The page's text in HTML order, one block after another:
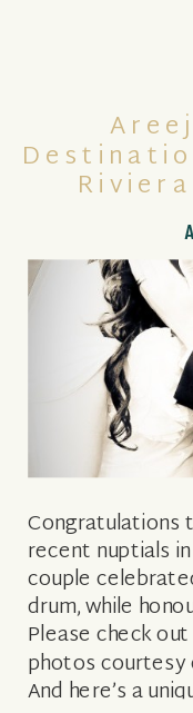
Congratulations
recent nuptials
couple
drum, while
Please check
photos courtesy
And here’s a